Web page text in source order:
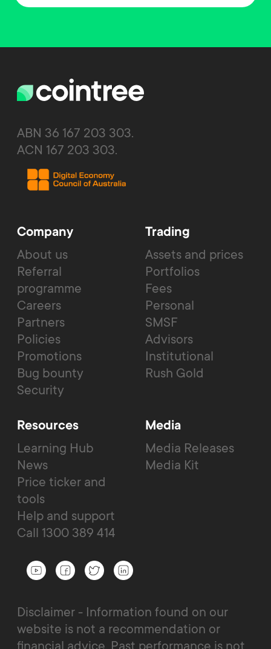
ABN 36 167 203 303.
ACN 167 203 303.
Company
About us
Referral
programme
Careers
Partners
Policies
Promotions
Bug bounty
Security
Trading
Assets and prices
Portfolios
Fees
Personal
SMSF
Advisors
Institutional
Rush Gold
Resources
Learning Hub
News
Price ticker and
tools
Help and support
Call 1300 389 414
Media
Media Releases
Media Kit
Disclaimer - Information found on our
website is not a recommendation or